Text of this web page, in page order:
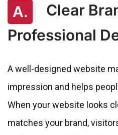
A.
Clear
Professional
A well-designed website
impression and helps
When your website looks
matches your brand,